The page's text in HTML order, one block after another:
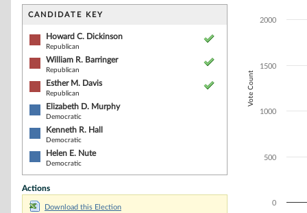
CANDIDATE KEY
Howard C. Dickinson
Republican
William R. Barringer
Republican
Esther M. Davis
Republican
Elizabeth D. Murphy
Democratic
Kenneth R. Hall
Democratic
Helen E. Nute
Democratic
Actions
Download this Election
The chart has
The chart has
Vote Count
0
500
1000
1500
2000